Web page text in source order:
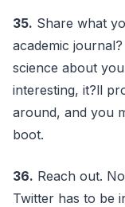
35. Share what
academic
science about
interesting, it?ll
around, and you
boot.
36. Reach out.
Twitter has to be